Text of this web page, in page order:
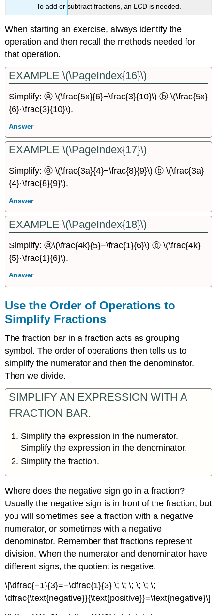
To add or subtract fractions, an LCD is needed.
When starting an exercise, always identify the
operation and then recall the methods needed for
that operation.
EXAMPLE \(\PageIndex{16}\)
Simplify: ⓐ \(\frac{5x}{6}−\frac{3}{10}\) ⓑ \(\frac{5x}
{6}·\frac{3}{10}\).
Answer
EXAMPLE \(\PageIndex{17}\)
Simplify: ⓐ \(\frac{3a}{4}−\frac{8}{9}\) ⓑ \(\frac{3a}
{4}·\frac{8}{9}\).
Answer
EXAMPLE \(\PageIndex{18}\)
Simplify: ⓐ\(\frac{4k}{5}−\frac{1}{6}\) ⓑ \(\frac{4k}
{5}⋅\frac{1}{6}\).
Answer
Use the Order of Operations to
Simplify Fractions
The fraction bar in a fraction acts as grouping
symbol. The order of operations then tells us to
simplify the numerator and then the denominator.
Then we divide.
SIMPLIFY AN EXPRESSION WITH A
FRACTION BAR.
Simplify the expression in the numerator.
Simplify the expression in the denominator.
Simplify the fraction.
Where does the negative sign go in a fraction?
Usually the negative sign is in front of the fraction, but
you will sometimes see a fraction with a negative
numerator, or sometimes with a negative
denominator. Remember that fractions represent
division. When the numerator and denominator have
different signs, the quotient is negative.
\[\dfrac{−1}{3}=−\dfrac{1}{3} \; \; \; \; \; \;
\dfrac{\text{negative}}{\text{positive}}=\text{negative}\]